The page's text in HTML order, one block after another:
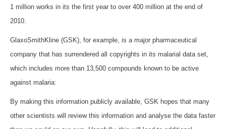
1 million works in its the first year to over 400 million at the end of
2010.
GlaxoSmithKline (GSK), for example, is a major pharmaceutical
company that has surrendered all copyrights in its malarial data set,
which includes more than 13,500 compounds known to be active
against malaria:
By making this information publicly available, GSK hopes that many
other scientists will review this information and analyse the data faster